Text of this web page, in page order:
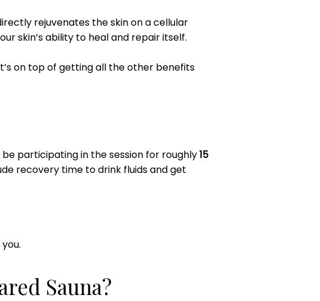
rejuvenates the skin on a cellular
skin’s ability to heal and repair itself.
on top of getting all the other benefits
participating in the session for roughly15
recovery time to drink fluids and get
Sauna?